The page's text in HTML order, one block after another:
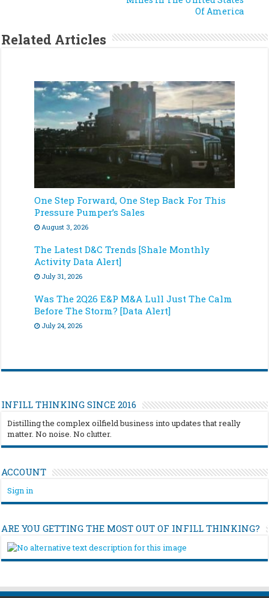
Of America
Related Articles
One Step Forward, One Step Back For This
Pressure Pumper’s Sales
August 3, 2026
The Latest D&C Trends [Shale Monthly
Activity Data Alert]
July 31, 2026
Was The 2Q26 E&P M&A Lull Just The Calm
Before The Storm? [Data Alert]
July 24, 2026
INFILL THINKING SINCE 2016
Distilling the complex oilfield business into updates that really
matter. No noise. No clutter.
ACCOUNT
Sign in
ARE YOU GETTING THE MOST OUT OF INFILL THINKING?